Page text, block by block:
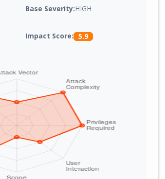
Base Severity:HIGH
Impact Score: 5.9